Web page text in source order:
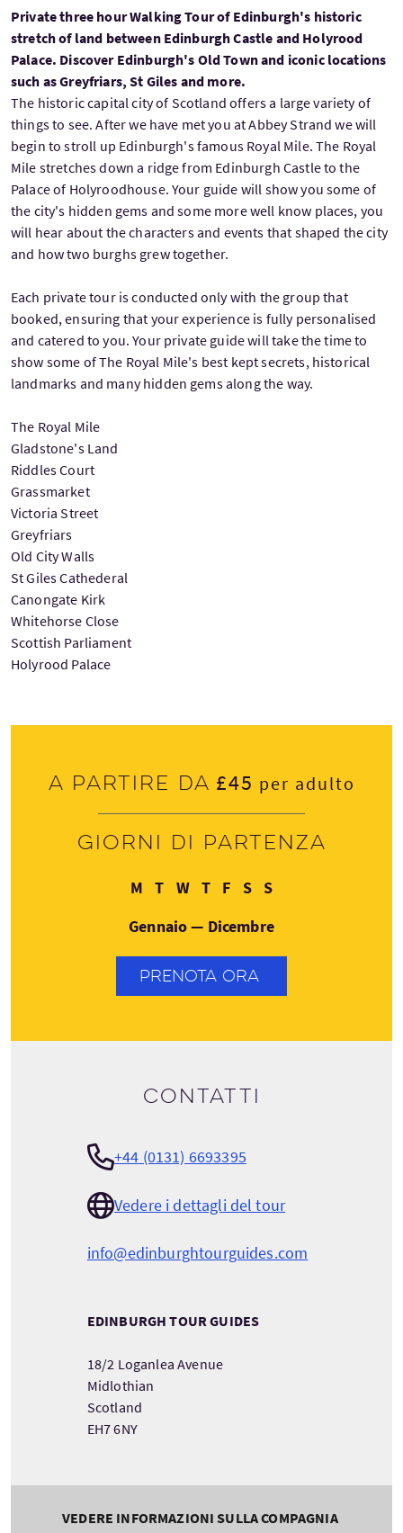
Private three hour Walking Tour of Edinburgh's historic
stretch of land between Edinburgh Castle and Holyrood
Palace. Discover Edinburgh's Old Town and iconic locations
such as Greyfriars, St Giles and more.
The historic capital city of Scotland offers a large variety of
things to see. After we have met you at Abbey Strand we will
begin to stroll up Edinburgh's famous Royal Mile. The Royal
Mile stretches down a ridge from Edinburgh Castle to the
Palace of Holyroodhouse. Your guide will show you some of
the city's hidden gems and some more well know places, you
will hear about the characters and events that shaped the city
and how two burghs grew together.
Each private tour is conducted only with the group that
booked, ensuring that your experience is fully personalised
and catered to you. Your private guide will take the time to
show some of The Royal Mile's best kept secrets, historical
landmarks and many hidden gems along the way.
The Royal Mile
Gladstone's Land
Riddles Court
Grassmarket
Victoria Street
Greyfriars
Old City Walls
St Giles Cathederal
Canongate Kirk
Whitehorse Close
Scottish Parliament
Holyrood Palace
A partire da £45 per adulto
Giorni di partenza
M Lunedì
TMartedì
WMercoledì
TGiovedì
FVenerdì
SSabato
SDomenica
Gennaio — Dicembre
PRENOTA ORA
Contatti
+44 (0131) 6693395
Vedere i dettagli del tour
info@edinburghtourguides.com
EDINBURGH TOUR GUIDES
18/2 Loganlea Avenue
Midlothian
Scotland
EH7 6NY
VEDERE INFORMAZIONI SULLA COMPAGNIA